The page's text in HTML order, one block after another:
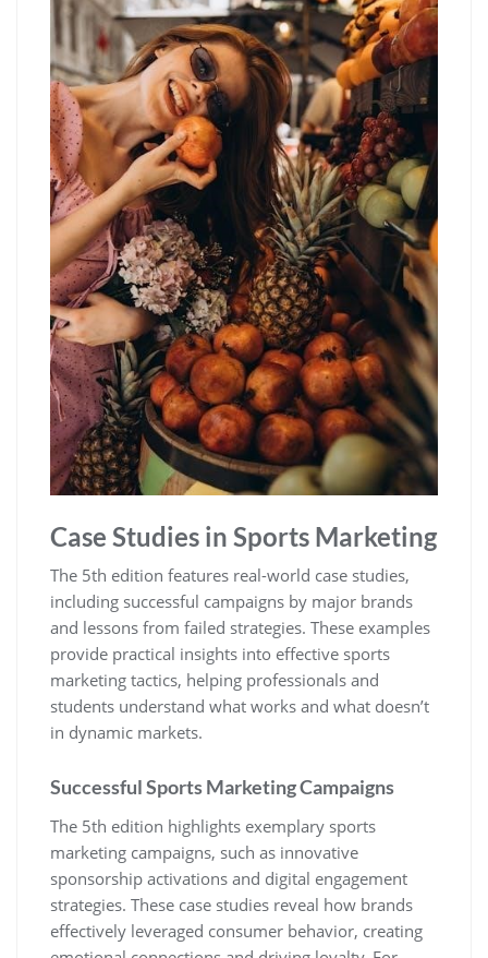
Case Studies in Sports Marketing
The 5th edition features real-world case studies‚
including successful campaigns by major brands
and lessons from failed strategies. These examples
provide practical insights into effective sports
marketing tactics‚ helping professionals and
students understand what works and what doesn’t
in dynamic markets.
Successful Sports Marketing Campaigns
The 5th edition highlights exemplary sports
marketing campaigns‚ such as innovative
sponsorship activations and digital engagement
strategies. These case studies reveal how brands
effectively leveraged consumer behavior‚ creating